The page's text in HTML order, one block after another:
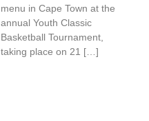
menu in Cape Town at the
annual Youth Classic
Basketball Tournament,
taking place on 21 […]